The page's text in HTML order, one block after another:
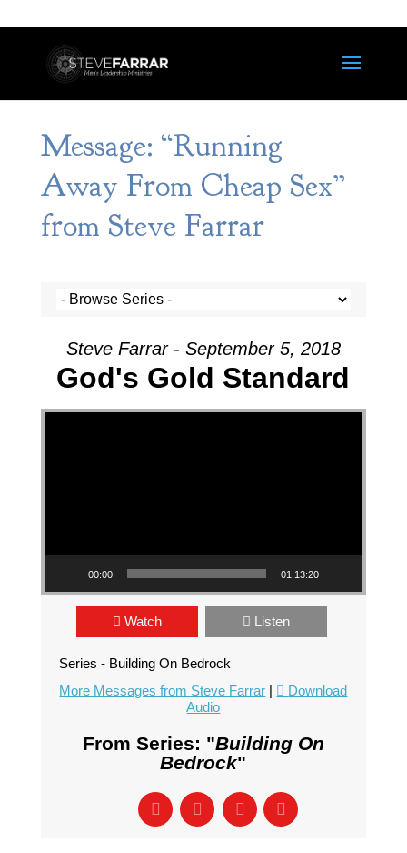
Message: “Running
Away From Cheap Sex”
from Steve Farrar
Steve Farrar - September 5, 2018
God's Gold Standard
Video Player
00:00 01:13:20
Watch Listen
Series - Building On Bedrock
More Messages from Steve Farrar |
Download
Audio
From Series: "Building On
Bedrock"